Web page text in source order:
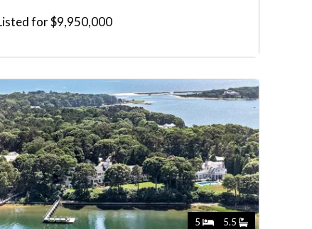
for $9,950,000
5 5.5